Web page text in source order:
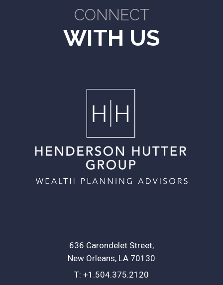
CONNECT
WITH US
636 Carondelet Street
New Orleans, LA 70130
T: +1.504.375.2120